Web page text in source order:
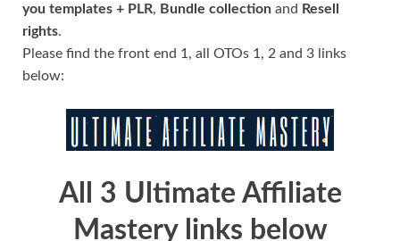
you templates + PLR, Bundle collection and Resell
rights.
Please find the front end 1, all OTOs 1, 2 and 3 links
below:
All 3 Ultimate Affiliate
Mastery links below